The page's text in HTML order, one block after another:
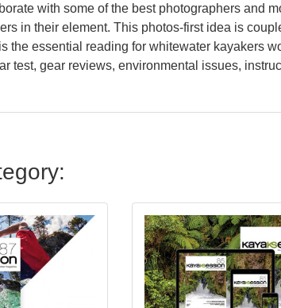
with some of the best photographers and
in their element. This photos-first idea is
the essential reading for whitewater kayakers
test, gear reviews, environmental issues,